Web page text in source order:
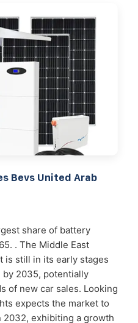
Bevs United Arab
share of battery
. The Middle East
is still in its early stages
2035, potentially
of new car sales. Looking
expects the market to
2032, exhibiting a growth